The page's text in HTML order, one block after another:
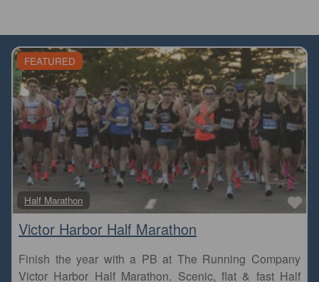
FEATURED
Half Marathon
Victor Harbor Half Marathon
Finish the year with a PB at The Running Company
Victor Harbor Half Marathon. Scenic, flat & fast Half